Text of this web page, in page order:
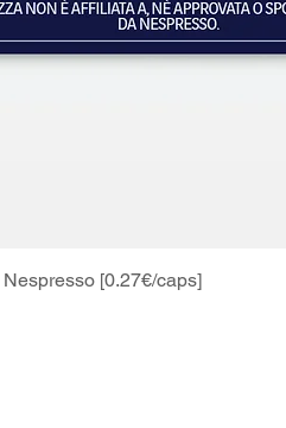
Quick View
[0.27€/caps]